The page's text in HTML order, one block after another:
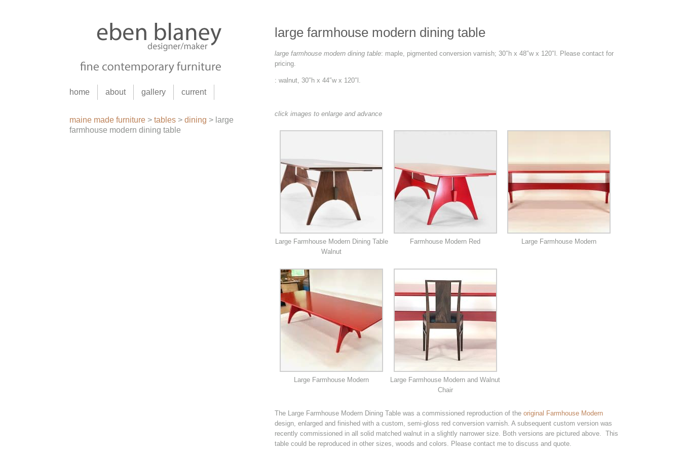
home about gallery current
maine made furniture > tables > dining > large
farmhouse modern dining table
large farmhouse modern dining table
large farmhouse modern dining table: maple, pigmented conversion varnish; 30″h x 48″w x 120″l. Please contact for
pricing.
: walnut, 30″h x 44″w x 120″l.
click images to enlarge and advance
Large Farmhouse Modern Dining Table
Walnut
Farmhouse Modern Red Large Farmhouse Modern
Large Farmhouse Modern
Large Farmhouse Modern and Walnut
Chair
The Large Farmhouse Modern Dining Table was a commissioned reproduction of the original Farmhouse Modern
design, enlarged and finished with a custom, semi-gloss red conversion varnish. A subsequent custom version was
recently commissioned in all solid matched walnut in a slightly narrower size. Both versions are pictured above. This
table could be reproduced in other sizes, woods and colors. Please contact me to discuss and quote.